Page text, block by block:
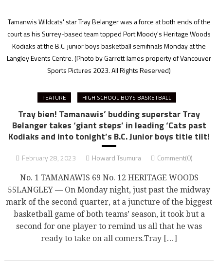
Tamanwis Wildcats' star Tray Belanger was a force at both ends of the
court as his Surrey-based team topped Port Moody's Heritage Woods
Kodiaks at the B.C. junior boys basketball semifinals Monday at the
Langley Events Centre.(Photo by Garrett James property of Vancouver
Sports Pictures 2023. All Rights Reserved)
FEATURE HIGH SCHOOL BOYS BASKETBALL
Tray bien! Tamanawis’ budding superstar Tray
Belanger takes ‘giant steps’ in leading ‘Cats past
Kodiaks and into tonight’s B.C. Junior boys title tilt!
February 28, 2023 Howard Tsumura Comment(0)
No. 1 TAMANAWIS 69 No. 12 HERITAGE WOODS
55LANGLEY — On Monday night, just past the midway
mark of the second quarter, at a juncture of the biggest
basketball game of both teams’ season, it took but a
second for one player to remind us all that he was
ready to take on all comers.Tray […]